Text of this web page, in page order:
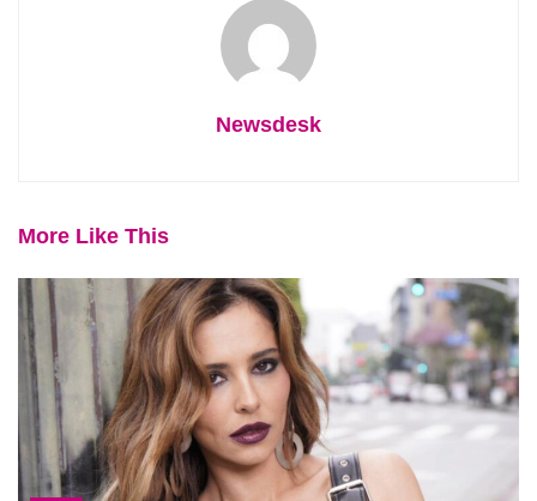
Newsdesk
More Like This